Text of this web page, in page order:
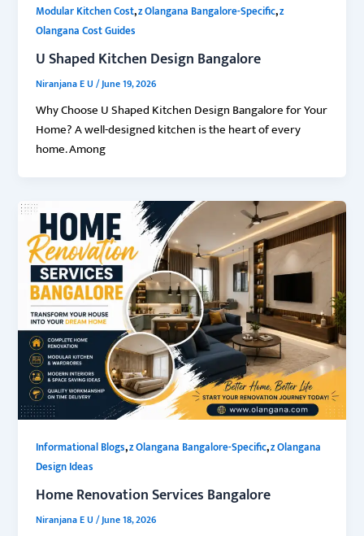
Modular Kitchen Cost,z Olangana Bangalore-Specific,z
Olangana Cost Guides
U Shaped Kitchen Design Bangalore
Niranjana E U/June 19, 2026
Why Choose U Shaped Kitchen Design Bangalore for Your
Home? A well-designed kitchen is the heart of every
home. Among
Informational Blogs,z Olangana Bangalore-Specific,z Olangana
Design Ideas
Home Renovation Services Bangalore
Niranjana E U/June 18, 2026